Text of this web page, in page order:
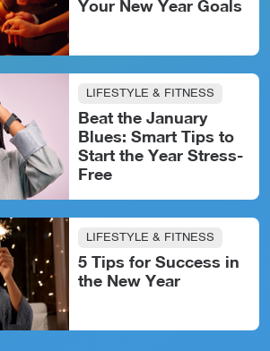
Your New Year Goals
LIFESTYLE & FITNESS
Beat the January
Blues: Smart Tips to
Start the Year Stress-
Free
LIFESTYLE & FITNESS
5 Tips for Success in
the New Year